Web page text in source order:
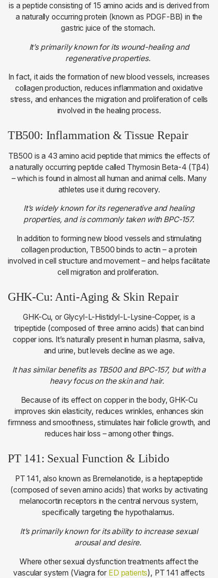
is a peptide consisting of 15 amino acids and is derived from
a naturally occurring protein (known as PDGF-BB) in the
gastric juice of the stomach.
It’s primarily known for its wound-healing and
regenerative properties.
In fact, it aids the formation of new blood vessels, increases
collagen production, reduces inflammation and oxidative
stress, and enhances the migration and proliferation of cells
involved in the healing process.
TB500: Inflammation & Tissue Repair
TB500 is a 43 amino acid peptide that mimics the effects of
a naturally occurring peptide called Thymosin Beta-4 (Tβ4)
– which is found in almost all human and animal cells. Many
athletes use it during recovery.
It’s widely known for its regenerative and healing
properties, and is commonly taken with BPC-157.
In addition to forming new blood vessels and stimulating
collagen production, TB500 binds to actin – a protein
involved in cell structure and movement – and helps facilitate
cell migration and proliferation.
GHK-Cu: Anti-Aging & Skin Repair
GHK-Cu, or Glycyl-L-Histidyl-L-Lysine-Copper, is a
tripeptide (composed of three amino acids) that can bind
copper ions. It’s naturally present in human plasma, saliva,
and urine, but levels decline as we age.
It has similar benefits as TB500 and BPC-157, but with a
heavy focus on the skin and hair.
Because of its effect on copper in the body, GHK-Cu
improves skin elasticity, reduces wrinkles, enhances skin
firmness and smoothness, stimulates hair follicle growth, and
reduces hair loss – among other things.
PT 141: Sexual Function & Libido
PT 141, also known as Bremelanotide, is a heptapeptide
(composed of seven amino acids) that works by activating
melanocortin receptors in the central nervous system,
specifically targeting the hypothalamus.
It’s primarily known for its ability to increase sexual
arousal and desire.
Where other sexual dysfunction treatments affect the
vascular system (Viagra for ED patients), PT 141 affects